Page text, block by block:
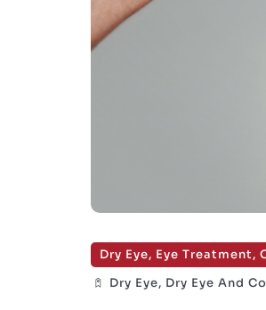
Dry Eye, Eye Treatment,
Dry Eye, Dry Eye And